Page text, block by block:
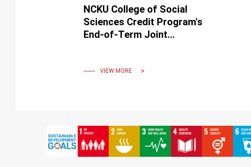
NCKU College of Social
Sciences Credit Program's
End-of-Term Joint
event.VIEW MORE